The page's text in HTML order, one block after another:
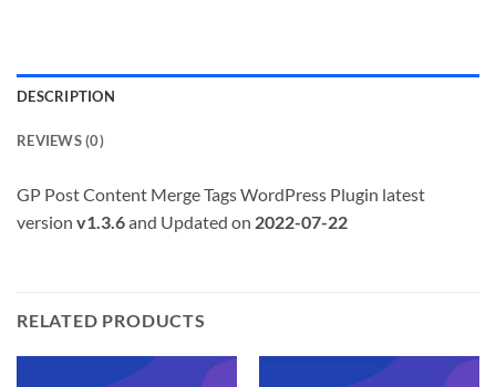
DESCRIPTION
REVIEWS (0)
GP Post Content Merge Tags WordPress Plugin latest
version v1.3.6and Updated on 2022-07-22
RELATED PRODUCTS